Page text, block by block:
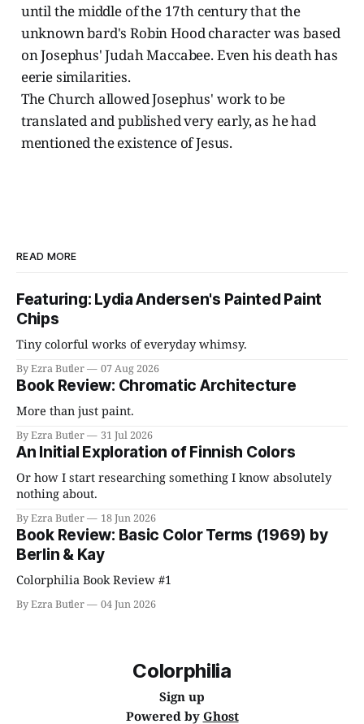
until the middle of the 17th century that the
unknown bard's Robin Hood character was based
on Josephus' Judah Maccabee. Even his death has
eerie similarities.
The Church allowed Josephus' work to be
translated and published very early, as he had
mentioned the existence of Jesus.
READ MORE
Featuring: Lydia Andersen's Painted Paint
Chips
Tiny colorful works of everyday whimsy.
By Ezra Butler 07 Aug 2026
Book Review: Chromatic Architecture
More than just paint.
By Ezra Butler 31 Jul 2026
An Initial Exploration of Finnish Colors
Or how I start researching something I know absolutely
nothing about.
By Ezra Butler 18 Jun 2026
Book Review: Basic Color Terms (1969) by
Berlin & Kay
Colorphilia Book Review #1
By Ezra Butler 04 Jun 2026
Colorphilia
Sign up
Powered by Ghost